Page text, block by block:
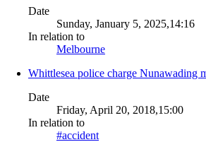
Date
Sunday, January 5, 2025,14:16
In relation to
Melbourne
Whittlesea police charge Nunawading
Date
Friday, April 20, 2018,15:00
In relation to
#accident